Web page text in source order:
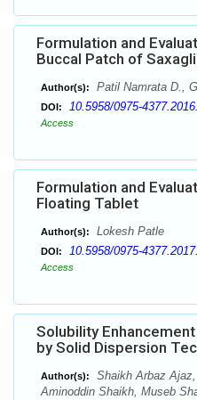
Formulation and
Buccal Patch of
Author(s): Patil Namrata D.,
DOI: 10.5958/0975-
Access
Formulation and
Floating Tablet
Author(s): Lokesh Patle
DOI: 10.5958/0975-
Access
Solubility
by Solid Dispersion
Author(s):
Shaikh Arbaz
Aminoddin Shaikh, Museb